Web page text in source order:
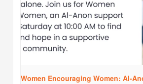
Women Encouraging Women: Al-